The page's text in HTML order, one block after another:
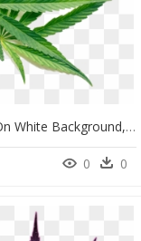
Hemp Leaf On White Background, HD Png Download
0 0